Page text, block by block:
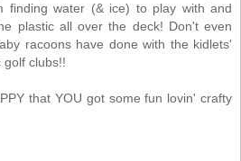
finding water (& ice) to play with and
plastic all over the deck! Don't even
racoons have done with the kidlets'
golf clubs!!
that YOU got some fun lovin' crafty